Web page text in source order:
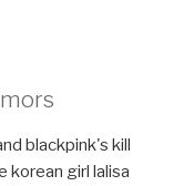
blackpink's kill
korean girl lalisa